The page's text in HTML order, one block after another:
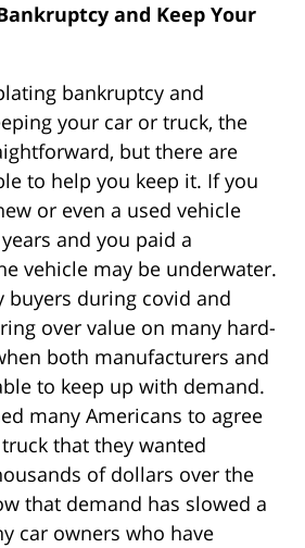
and Keep Your
bankruptcy and
your car or truck, the
but there are
to help you keep it. If you
or even a used vehicle
and you paid a
vehicle may be underwater.
buyers during covid and
over value on many hard-
both manufacturers and
to keep up with demand.
many Americans to agree
that they wanted
of dollars over the
that demand has slowed a
car owners who have